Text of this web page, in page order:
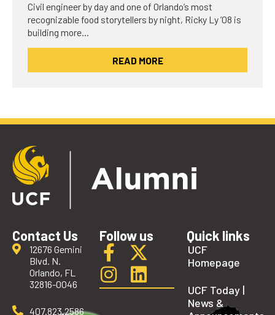
Civil engineer by day and one of Orlando’s most
recognizable food storytellers by night, Ricky Ly ’08 is
building more…
READ MORE
Contact Us
12676 Gemini
Blvd. N.
Orlando, FL
32816-0046
407.823.2586
Follow us Quick links
UCF
Homepage
UCF Today |
News &